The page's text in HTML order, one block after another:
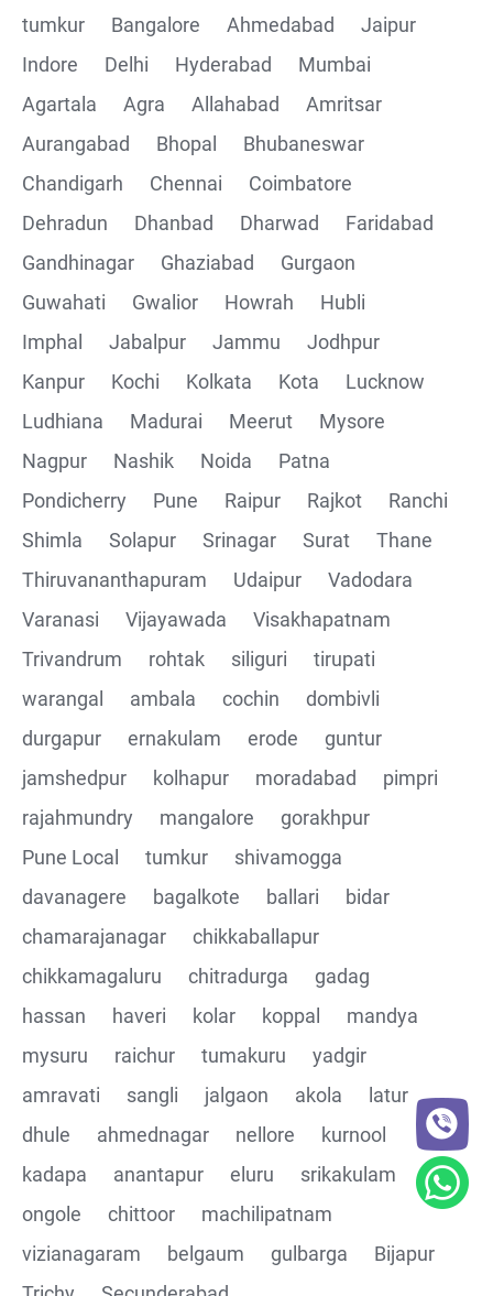
tumkur Bangalore Ahmedabad
Jaipur
Indore
Delhi Hyderabad
Mumbai
Agartala
Agra Allahabad
Amritsar
Aurangabad
Bhopal
Bhubaneswar
Chandigarh
Chennai
Coimbatore
Dehradun
Dhanbad Dharwad
Faridabad
Gandhinagar
Ghaziabad
Gurgaon
Guwahati
Gwalior Howrah
Hubli
Imphal
Jabalpur Jammu
Jodhpur
Kanpur
Kochi Kolkata Kota
Lucknow
Ludhiana
Madurai Meerut
Mysore
Nagpur
Nashik Noida
Patna
Pondicherry
Pune Raipur Rajkot
Ranchi
Shimla
Solapur Srinagar Surat
Thane
Thiruvananthapuram
Udaipur
Vadodara
Varanasi
Vijayawada
Visakhapatnam
Trivandrum
rohtak siliguri
tirupati
warangal
ambala cochin
dombivli
durgapur
ernakulam erode
guntur
jamshedpur
kolhapur moradabad
pimpri
rajahmundry
mangalore
gorakhpur
Pune Local
tumkur
shivamogga
davanagere
bagalkote ballari
bidar
chamarajanagar
chikkaballapur
chikkamagaluru
chitradurga
gadag
hassan
haveri kolar koppal
mandya
mysuru
raichur tumakuru
yadgir
amravati
sangli jalgaon akola
latur
dhule
ahmednagar nellore
kurnool
kadapa
anantapur eluru
srikakulam
ongole
chittoor
machilipatnam
vizianagaram
belgaum gulbarga
Bijapur